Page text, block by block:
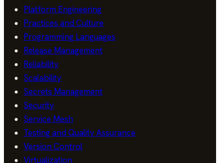
Platform Engineering
Practices and Culture
Programming Languages
Release Management
Reliability
Scalability
Secrets Management
Security
Service Mesh
Testing and Quality Assurance
Version Control
Virtualization